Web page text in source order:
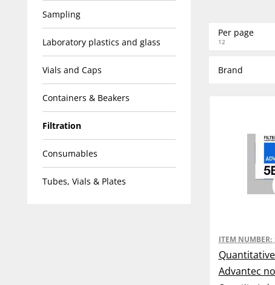
Sampling
Laboratory plastics and glass
Vials and Caps
Containers & Beakers
Filtration
Consumables
Tubes, Vials & Plates
Per page
12
Brand
ITEM NUMBER:
Advantec